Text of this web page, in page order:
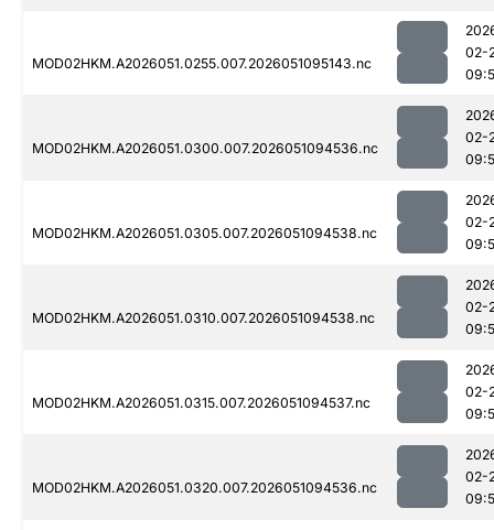
MOD02HKM.A2026051.0255.007.2026051095143.nc
02-
MOD02HKM.A2026051.0300.007.2026051094536.nc
02-
MOD02HKM.A2026051.0305.007.2026051094538.nc
02-
MOD02HKM.A2026051.0310.007.2026051094538.nc
02-
MOD02HKM.A2026051.0315.007.2026051094537.nc
02-
MOD02HKM.A2026051.0320.007.2026051094536.nc
02-